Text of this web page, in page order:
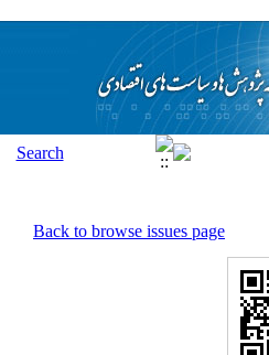
Back to browse issues page